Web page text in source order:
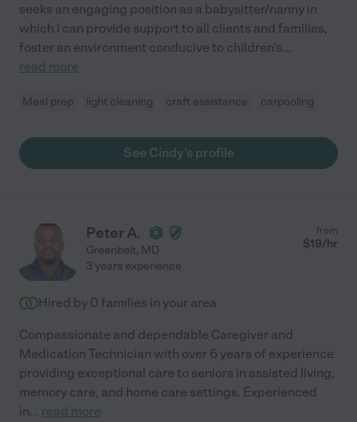
seeks an engaging position as a babysitter/nanny in
which I can provide support to all clients and families,
foster an environment conducive to children's...
read more
Meal prep light cleaning craft assistance carpooling
See Cindy's profile
Peter A.
Greenbelt, MD
from
$19/hr
3 years experience
Hired by 0 families in your area
Compassionate and dependable Caregiver and
Medication Technician with over 6 years of experience
providing exceptional care to seniors in assisted living,
memory care, and home care settings. Experienced
in... read more